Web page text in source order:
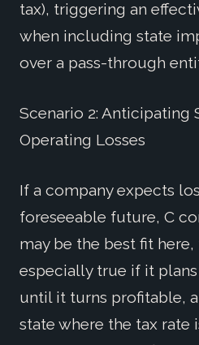
tax), triggering an
when including state
over a pass-through
Scenario 2: Anticipating
Operating Losses
If a company expects
foreseeable future, C
may be the best fit here,
especially true if it
until it turns profitable,
state where the tax rate